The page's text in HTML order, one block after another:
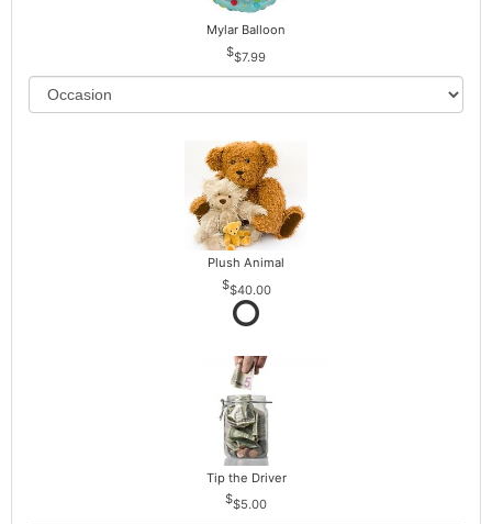
Mylar Balloon
$7.99
Plush Animal
$40.00
Tip the Driver
$5.00